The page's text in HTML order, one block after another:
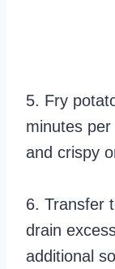
5. Fry
minutes
and crispy
6. Transfer
drain
additional